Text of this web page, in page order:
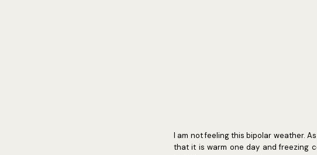
I am not feeling this bipolar weather.
that it is warm one day and freezing